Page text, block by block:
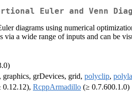
Euler and Venn
diagrams using numerical
via a wide range of inputs and can be
, graphics, grDevices, grid, polyclip,
0.12.12), RcppArmadillo (≥ 0.7.600.1.0)